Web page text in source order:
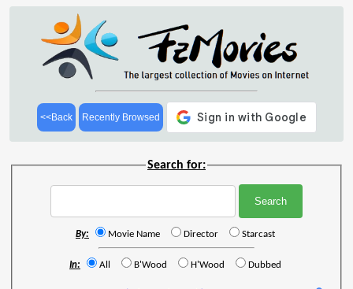
<<Back Recently Browsed
Search for:
By: Movie Name Director Starcast
In: All B'Wood H'Wood Dubbed